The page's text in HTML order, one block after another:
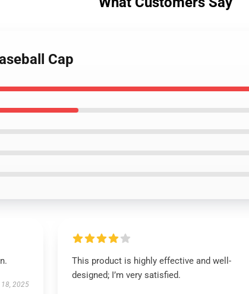
Cap
18, 2025
This product is highly effective and well-
designed; I’m very satisfied.